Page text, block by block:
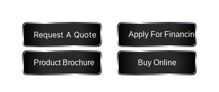
900 000
Year
Range
1900
Request A Quote Apply For Financing
Product Brochure Buy Online